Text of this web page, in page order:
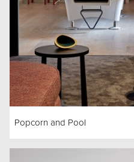
Popcorn and Pool